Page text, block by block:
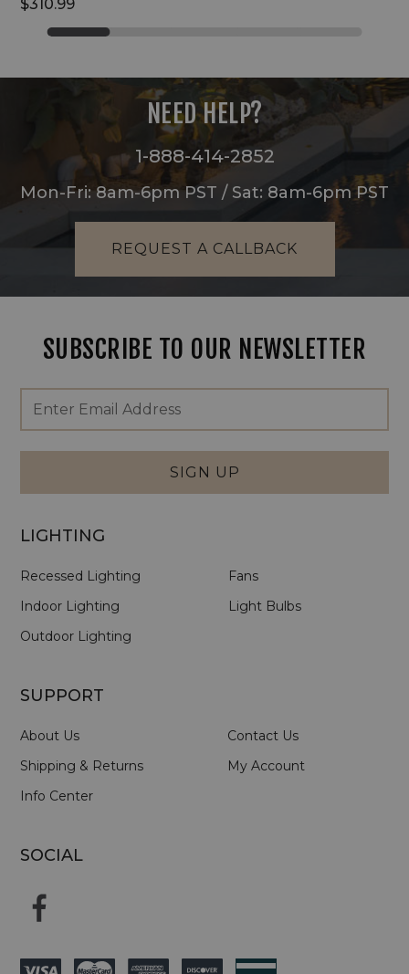
$310.99
NEED HELP?
1-888-414-2852
Mon-Fri: 8am-6pm PST / Sat: 8am-6pm PST
REQUEST A CALLBACK
SUBSCRIBE TO OUR NEWSLETTER
Footer
Newsletter
Signup
Form
Email
Address
SIGN UP
LIGHTING
Recessed Lighting
Indoor Lighting
Outdoor Lighting
Fans
Light Bulbs
SUPPORT
About Us
Shipping & Returns
Info Center
Contact Us
My Account
SOCIAL